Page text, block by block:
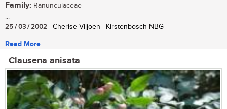
Family: Ranunculaceae
...
25 / 03 / 2002 | Cherise Viljoen | Kirstenbosch NBG
Read More
Clausena anisata